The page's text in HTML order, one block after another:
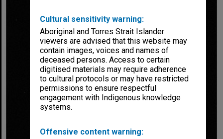
Cultural sensitivity warning:
Aboriginal and Torres Strait Islander
viewers are advised that this website may
contain images, voices and names of
deceased persons. Access to certain
digitised materials may require adherence
to cultural protocols or may have restricted
permissions to ensure respectful
engagement with Indigenous knowledge
systems.
Offensive content warning: